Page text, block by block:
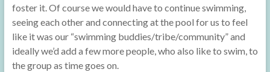
foster it. Of course we would have to continue swimming,
seeing each other and connecting at the pool for us to feel
like it was our “swimming buddies/tribe/community” and
ideally we’d add a few more people, who also like to swim, to
the group as time goes on.